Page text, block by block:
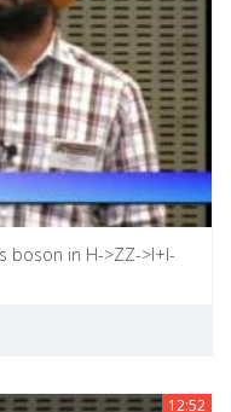
boson in H->ZZ->I+I-
12:52